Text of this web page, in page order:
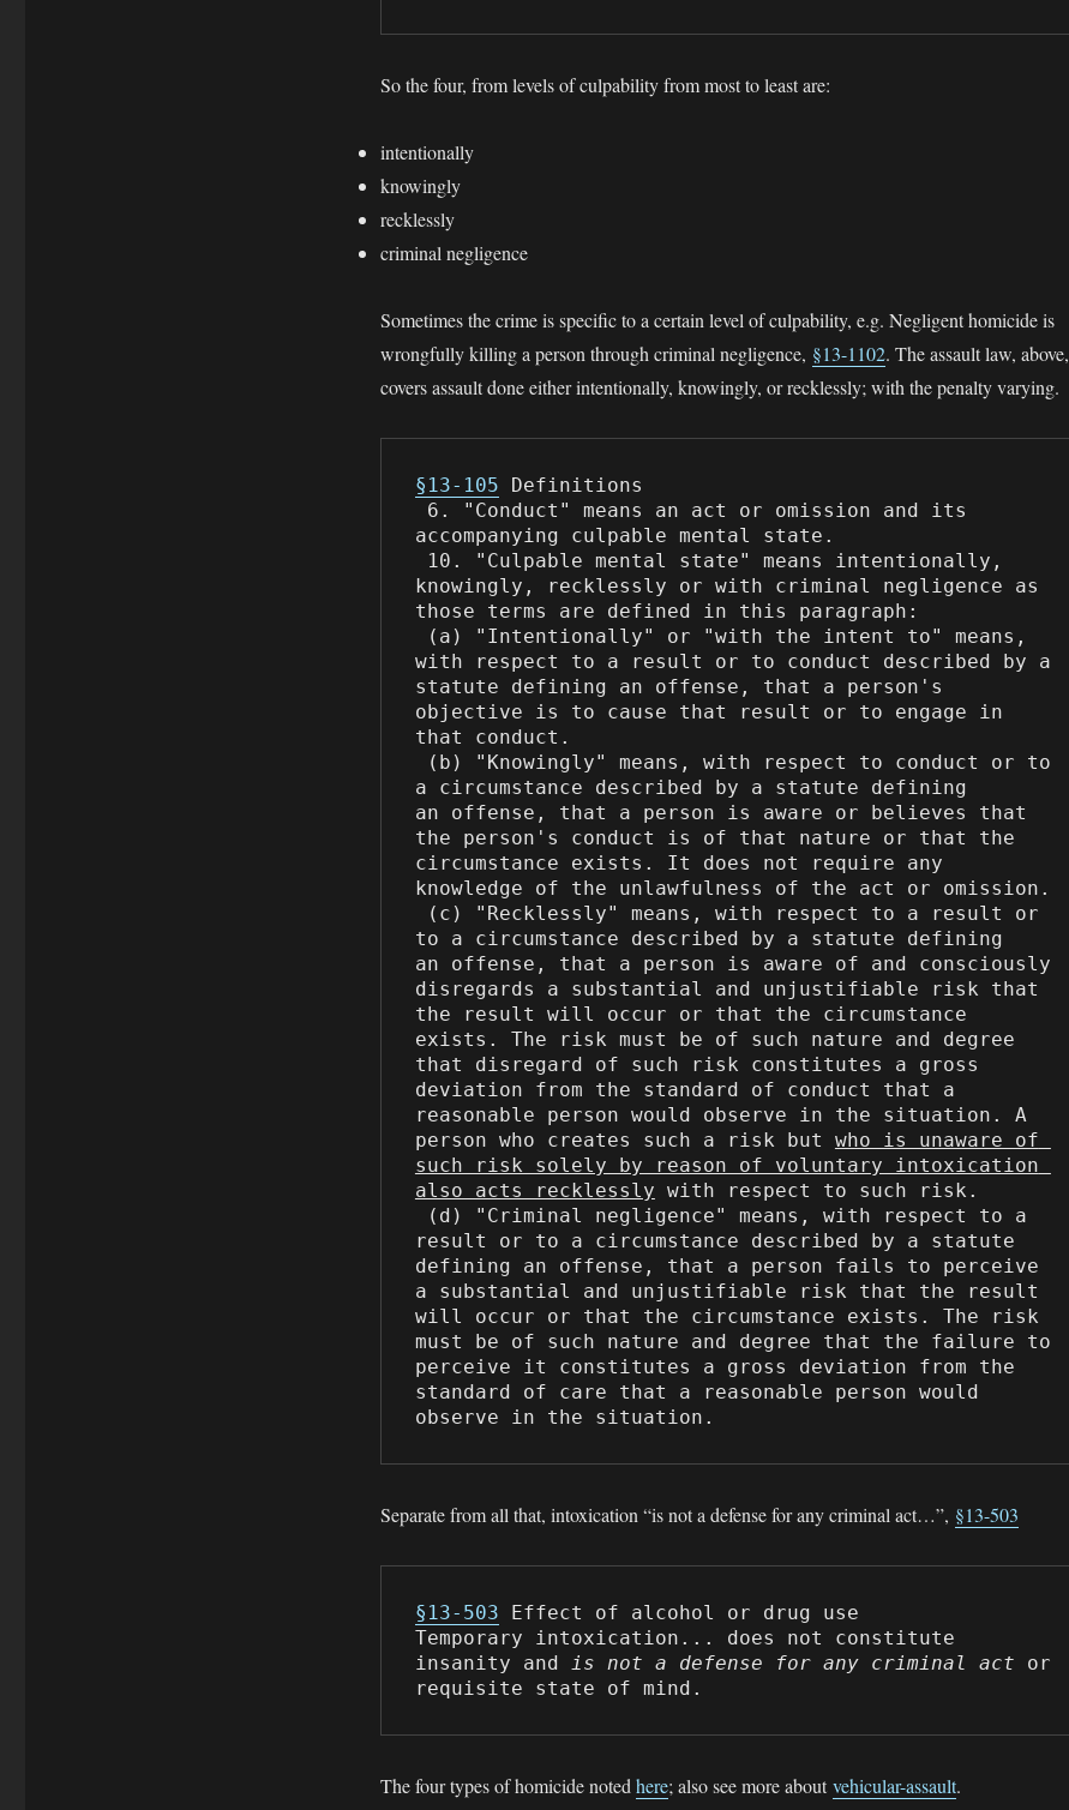
So the four, from levels of culpability from most to least are:
intentionally
knowingly
recklessly
criminal negligence
Sometimes the crime is specific to a certain level of culpability, e.g. Negligent homicide is
wrongfully killing a person through criminal negligence, §13-1102. The assault law, above,
covers assault done either intentionally, knowingly, or recklessly; with the penalty varying.
§13-105 Definitions
accompanying culpable mental state.
knowingly, recklessly or with criminal negligence as
those terms are defined in this paragraph:
with respect to a result or to conduct described by a
statute defining an offense, that a person's
objective is to cause that result or to engage in
that conduct.
a circumstance described by a statute defining
an offense, that a person is aware or believes that
the person's conduct is of that nature or that the
circumstance exists. It does not require any
knowledge of the unlawfulness of the act or omission.
to a circumstance described by a statute defining
an offense, that a person is aware of and consciously
disregards a substantial and unjustifiable risk that
the result will occur or that the circumstance
exists. The risk must be of such nature and degree
that disregard of such risk constitutes a gross
deviation from the standard of conduct that a
reasonable person would observe in the situation. A
person who creates such a risk but who is unaware of
such risk solely by reason of voluntary intoxication
also acts recklessly with respect to such risk.
result or to a circumstance described by a statute
defining an offense, that a person fails to perceive
a substantial and unjustifiable risk that the result
will occur or that the circumstance exists. The risk
must be of such nature and degree that the failure to
perceive it constitutes a gross deviation from the
standard of care that a reasonable person would
observe in the situation.
Separate from all that, intoxication “is not a defense for any criminal act…”, §13-503
§13-503 Effect of alcohol or drug use
Temporary intoxication... does not constitute
insanity and is not a defense for any criminal act or
requisite state of mind.
The four types of homicide noted here; also see more about vehicular-assault.